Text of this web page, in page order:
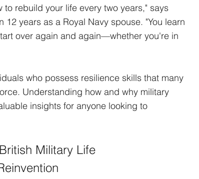
rebuild your life every two years," says
years as a Royal Navy spouse. "You learn
over again and again—whether you're in
who possess resilience skills that many
Understanding how and why military
insights for anyone looking to
Military Life